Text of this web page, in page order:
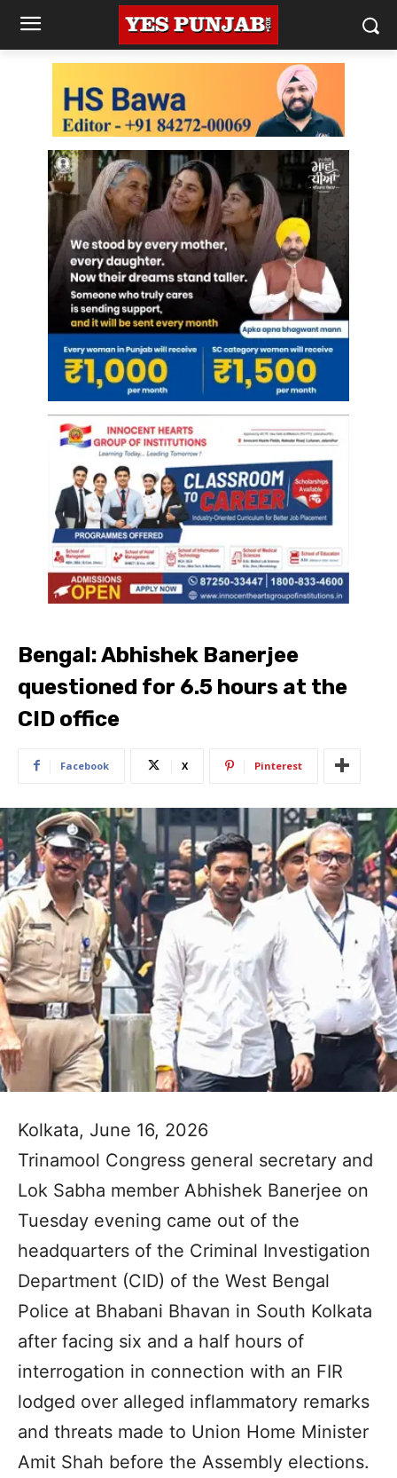
Bengal: Abhishek Banerjee
questioned for 6.5 hours at the
CID office
Facebook X Pinterest
Kolkata, June 16, 2026
Trinamool Congress general secretary and
Lok Sabha member Abhishek Banerjee on
Tuesday evening came out of the
headquarters of the Criminal Investigation
Department (CID) of the West Bengal
Police at Bhabani Bhavan in South Kolkata
after facing six and a half hours of
interrogation in connection with an FIR
lodged over alleged inflammatory remarks
and threats made to Union Home Minister
Amit Shah before the Assembly elections.